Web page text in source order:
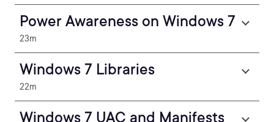
Power Awareness on Windows 7
23m
Windows 7 Libraries
22m
Windows 7 UAC and Manifests